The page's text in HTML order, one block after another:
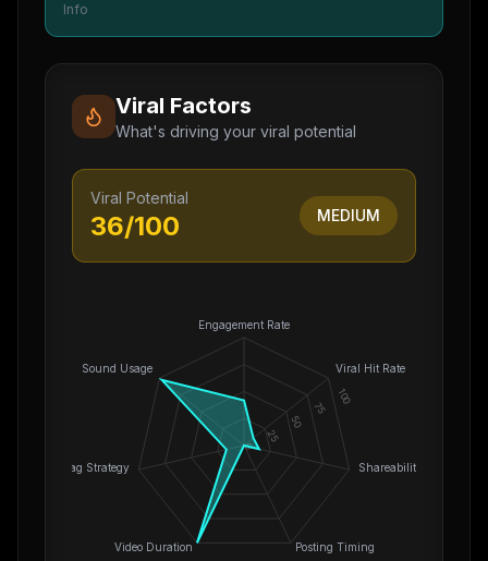
Info
Viral Factors
What's driving your viral potential
Viral Potential
36/100 MEDIUM
Engagement Rate
Viral Hit Rate
Shareability
Posting Timing
Video Duration
Hashtag Strategy
Sound Usage
0
25
50
75
100